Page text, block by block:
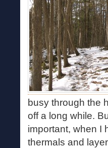
busy through the
off a long while.
important, when I
thermals and